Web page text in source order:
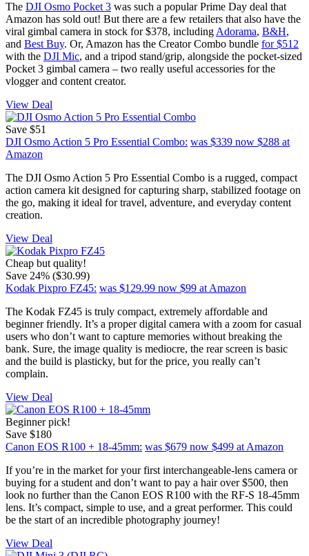
The DJI Osmo Pocket 3 was such a popular Prime Day deal that
Amazon has sold out! But there are a few retailers that also have the
viral gimbal camera in stock for $378, including Adorama, B&H,
and Best Buy. Or, Amazon has the Creator Combo bundle for $512
with the DJI Mic, and a tripod stand/grip, alongside the pocket-sized
Pocket 3 gimbal camera – two really useful accessories for the
vlogger and content creator.
View Deal
Save $51
DJI Osmo Action 5 Pro Essential Combo: was $339 now $288 at
Amazon
The DJI Osmo Action 5 Pro Essential Combo is a rugged, compact
action camera kit designed for capturing sharp, stabilized footage on
the go, making it ideal for travel, adventure, and everyday content
creation.
View Deal
Cheap but quality!
Save 24% ($30.99)
Kodak Pixpro FZ45: was $129.99 now $99 at Amazon
The Kodak FZ45 is truly compact, extremely affordable and
beginner friendly. It’s a proper digital camera with a zoom for casual
users who don’t want to capture memories without breaking the
bank. Sure, the image quality is mediocre, the rear screen is basic
and the build is plasticky, but for the price, you really can’t
complain.
View Deal
Beginner pick!
Save $180
Canon EOS R100 + 18-45mm: was $679 now $499 at Amazon
If you’re in the market for your first interchangeable-lens camera or
buying for a student and don’t want to pay a hair over $500, then
look no further than the Canon EOS R100 with the RF-S 18-45mm
lens. It’s compact, simple to use, and a great performer. This could
be the start of an incredible photography journey!
View Deal